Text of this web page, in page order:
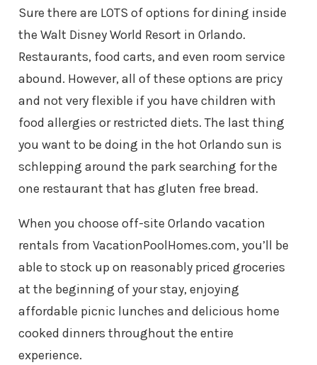
Sure there are LOTS of options for dining inside
the Walt Disney World Resort in Orlando.
Restaurants, food carts, and even room service
abound. However, all of these options are pricy
and not very flexible if you have children with
food allergies or restricted diets. The last thing
you want to be doing in the hot Orlando sun is
schlepping around the park searching for the
one restaurant that has gluten free bread.
When you choose off-site Orlando vacation
rentals from VacationPoolHomes.com, you’ll be
able to stock up on reasonably priced groceries
at the beginning of your stay, enjoying
affordable picnic lunches and delicious home
cooked dinners throughout the entire
experience.